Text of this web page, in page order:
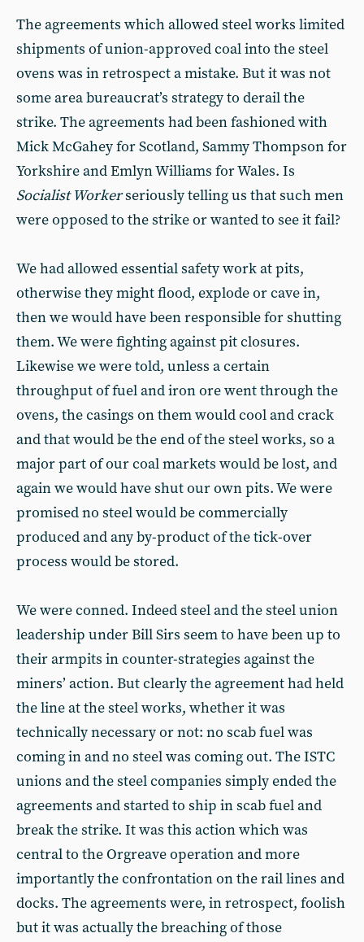
The agreements which allowed steel works limited
shipments of union-approved coal into the steel
ovens was in retrospect a mistake. But it was not
some area bureaucrat’s strategy to derail the
strike. The agreements had been fashioned with
Mick McGahey for Scotland, Sammy Thompson for
Yorkshire and Emlyn Williams for Wales. Is
Socialist Workerseriously telling us that such men
were opposed to the strike or wanted to see it fail?
We had allowed essential safety work at pits,
otherwise they might flood, explode or cave in,
then we would have been responsible for shutting
them. We were fighting against pit closures.
Likewise we were told, unless a certain
throughput of fuel and iron ore went through the
ovens, the casings on them would cool and crack
and that would be the end of the steel works, so a
major part of our coal markets would be lost, and
again we would have shut our own pits. We were
promised no steel would be commercially
produced and any by-product of the tick-over
process would be stored.
We were conned. Indeed steel and the steel union
leadership under Bill Sirs seem to have been up to
their armpits in counter-strategies against the
miners’ action. But clearly the agreement had held
the line at the steel works, whether it was
technically necessary or not: no scab fuel was
coming in and no steel was coming out. The ISTC
unions and the steel companies simply ended the
agreements and started to ship in scab fuel and
break the strike. It was this action which was
central to the Orgreave operation and more
importantly the confrontation on the rail lines and
docks. The agreements were, in retrospect, foolish
but it was actually the breaching of those